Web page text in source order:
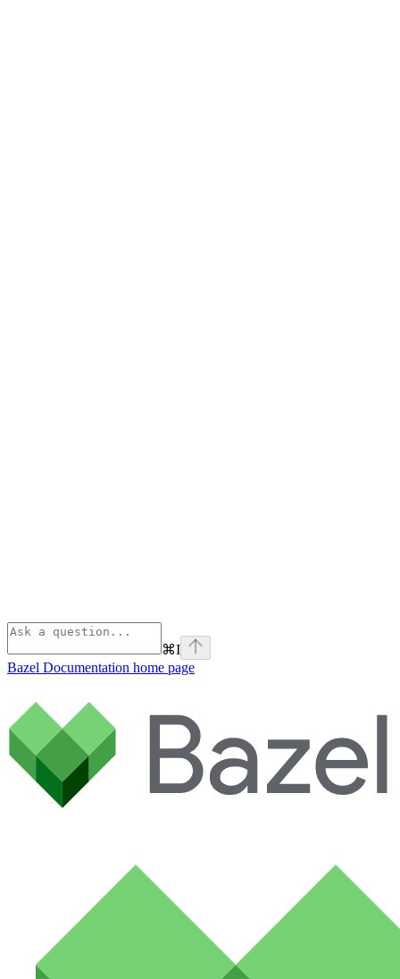
⌘I
Bazel Documentation home page